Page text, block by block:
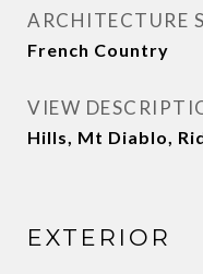
ARCHITECTURE
French Country
VIEW
Hills, Mt Diablo,
EXTERIOR